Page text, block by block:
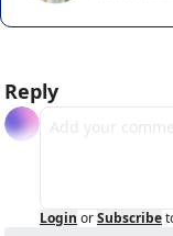
Reply
Login orSubscribe